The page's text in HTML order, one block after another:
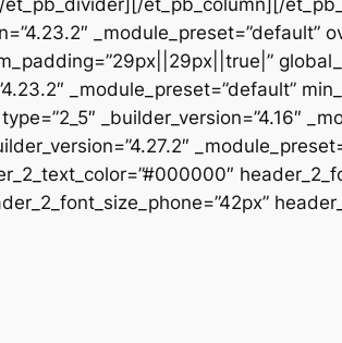
et_pb_column][/
_module_preset=”default”
_module_preset=”default”
_builder_version=”4.16″